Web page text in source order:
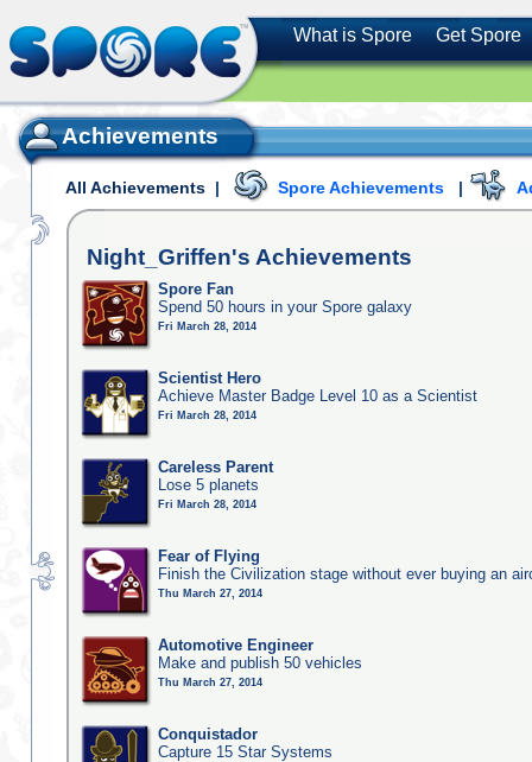
What is Spore Get Spore
Achievements
All Achievements | Spore Achievements |
Night_Griffen's Achievements
Spore Fan
Spend 50 hours in your Spore galaxy
Fri March 28, 2014
Scientist Hero
Achieve Master Badge Level 10 as a Scientist
Fri March 28, 2014
Careless Parent
Lose 5 planets
Fri March 28, 2014
Fear of Flying
Finish the Civilization stage without ever buying an
Thu March 27, 2014
Automotive Engineer
Make and publish 50 vehicles
Thu March 27, 2014
Conquistador
Capture 15 Star Systems